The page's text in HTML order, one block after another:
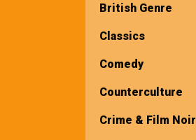
British Genre
Classics
Comedy
Counterculture
Crime & Film Noir